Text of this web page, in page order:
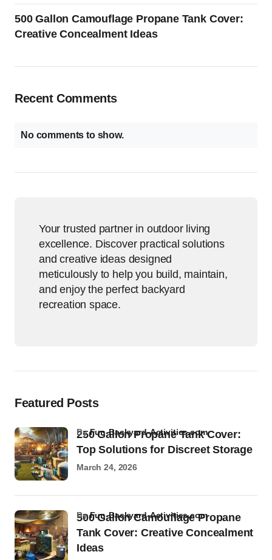
500 Gallon Camouflage Propane Tank Cover:
Creative Concealment Ideas
Recent Comments
No comments to show.
Your trusted partner in outdoor living
excellence. Discover practical solutions
and creative ideas designed
meticulously to help you build, maintain,
and enjoy the perfect backyard
recreation space.
Featured Posts
250 Gallon Propane Tank Cover:
Top Solutions for Discreet Storage
byFun-Backyard-Activities.com
March 24, 2026
500 Gallon Camouflage Propane
Tank Cover: Creative Concealment
Ideas
byFun-Backyard-Activities.com